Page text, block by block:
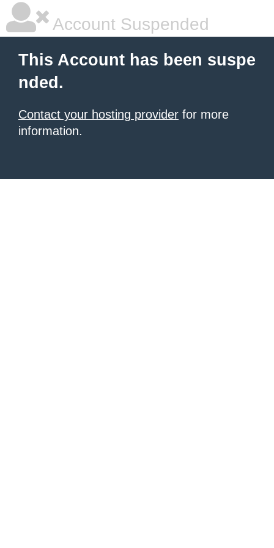
Account Suspended
This Account has been suspe
nded.
Contact your hosting provider for more
information.